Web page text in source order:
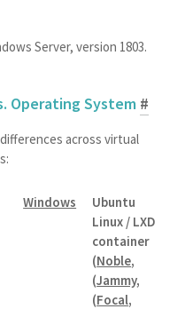
Server, version 1803.
Operating System #
across virtual
Windows
Ubuntu
Linux / LXD
container
(Noble,
(Jammy,
(Focal,